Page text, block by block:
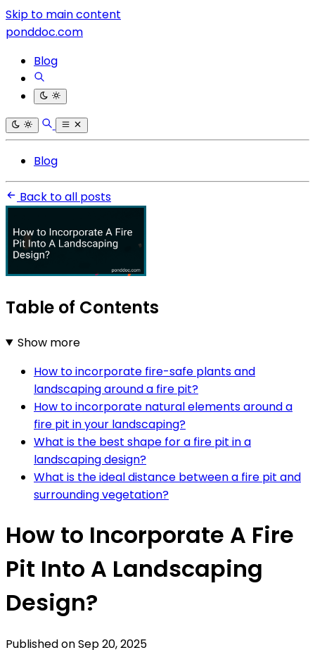
Skip to main content
ponddoc.com
Blog
Blog
Back to all posts
Table of Contents
Show more
How to incorporate fire-safe plants and
landscaping around a fire pit?
How to incorporate natural elements around a
fire pit in your landscaping?
What is the best shape for a fire pit in a
landscaping design?
What is the ideal distance between a fire pit and
surrounding vegetation?
How to Incorporate A Fire
Pit Into A Landscaping
Design?
Published onSep 20, 2025